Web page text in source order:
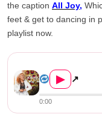
the caption All Joy,
feet & get to dancing in
playlist now.
▶ ↗
0:00